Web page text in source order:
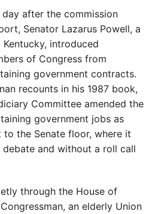
day after the commission
Senator Lazarus Powell, a
introduced
of Congress from
government contracts.
recounts in his 1987 book,
Committee amended the
government jobs as
to the Senate floor, where it
and without a roll call
through the House of
an elderly Union